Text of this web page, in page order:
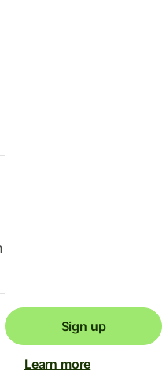
Sign up
Learn more